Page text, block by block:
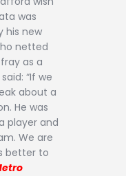
was
his new
netted
as a
“If we
about a
He was
player and
We are
better to